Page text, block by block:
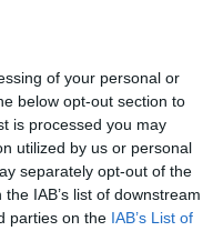
of your personal or
below opt-out section to
is processed you may
utilized by us or personal
separately opt-out of the
IAB’s list of downstream
parties on the IAB’s List of
2026